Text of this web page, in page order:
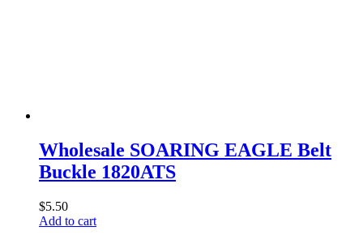
Wholesale SOARING EAGLE Belt
Buckle 1820ATS
$5.50
Add to cart